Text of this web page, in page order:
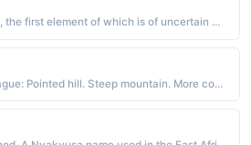
Polish - "Compound name, the first element of which is of uncertain derivation. Some believe it to be from miecz sword, the Old Polish miecz man, father, or mieszka bear. The second element is the Slavonic slav glory. The name was borne by two early kings of Poland"
French - "Variant of Montague: Pointed hill. Steep mountain. More commonly found as a surname, although used occasionally as a first name."